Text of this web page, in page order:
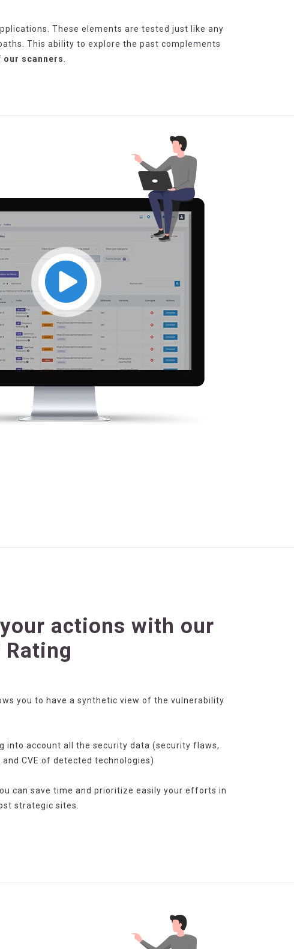
These elements are tested just like any
This ability to explore the past complements
our scanners
actions with our
Rating
you to have a synthetic view of the vulnerability
into account all the security data (security flaws,
CVE of detected technologies)
can save time and prioritize easily your efforts in
strategic sites.